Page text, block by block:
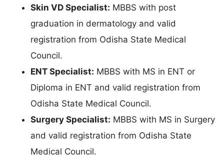
Skin VD Specialist: MBBS with post
graduation in dermatology and valid
registration from Odisha State Medical
Council.
ENT Specialist: MBBS with MS in ENT or
Diploma in ENT and valid registration from
Odisha State Medical Council.
Surgery Specialist: MBBS with MS in Surgery
and valid registration from Odisha State
Medical Council.